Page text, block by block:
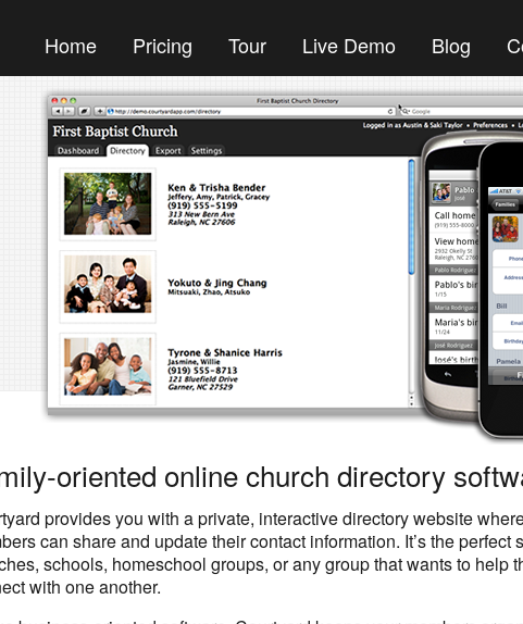
Home Pricing Tour Live Demo Blog
oriented online church directory
provides you with a private, interactive directory website
can share and update their contact information. It’s the perfect
schools, homeschool groups, or any group that wants to help
with one another.